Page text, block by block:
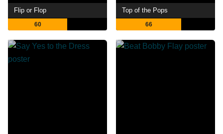
Flip or Flop
60
Top of the Pops
66